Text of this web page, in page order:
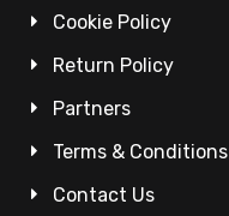
Cookie Policy
Return Policy
Partners
Terms & Conditions
Contact Us